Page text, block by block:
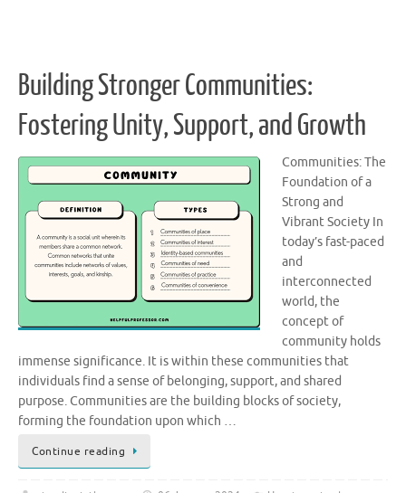
Building Stronger Communities:
Fostering Unity, Support, and Growth
Communities: The
Foundation of a
Strong and
Vibrant Society In
today’s fast-paced
and
interconnected
world, the
concept of
community holds
immense significance. It is within these communities that
individuals find a sense of belonging, support, and shared
purpose. Communities are the building blocks of society,
forming the foundation upon which …
Continue reading